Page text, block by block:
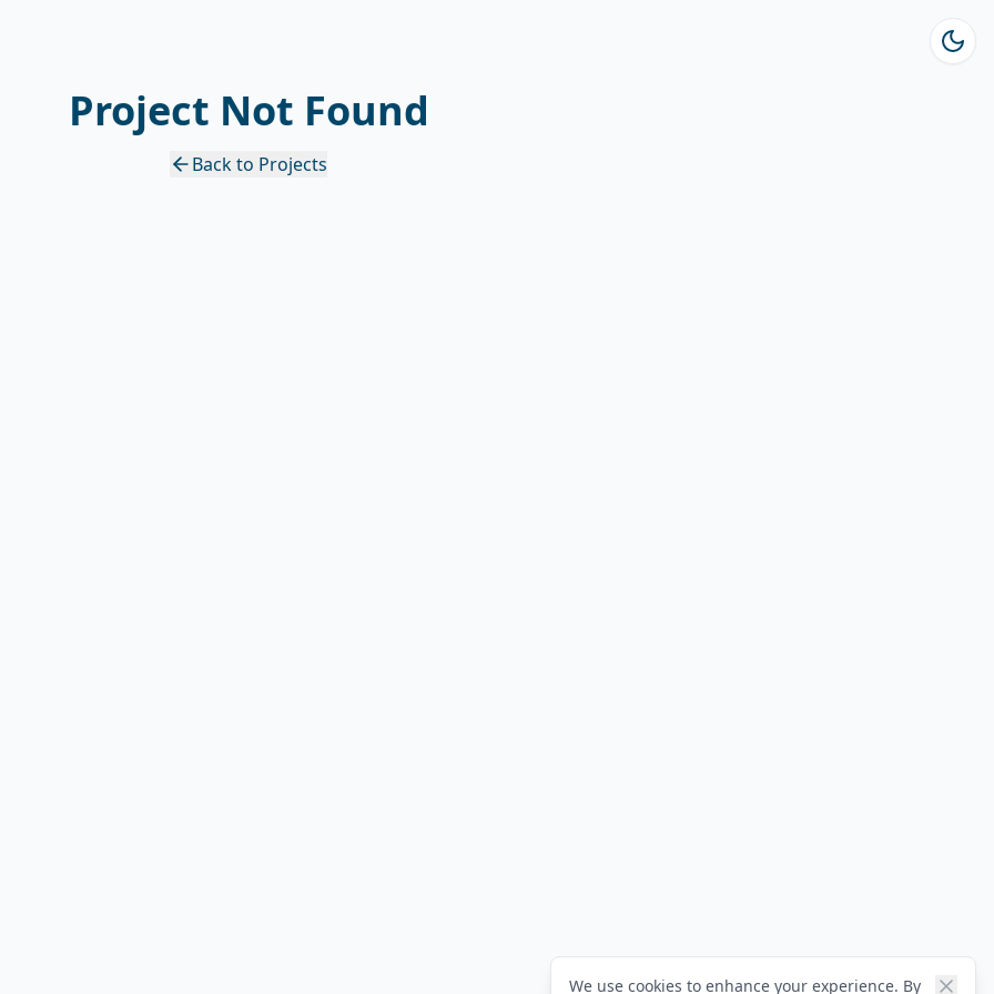
Project Not Found
Back to Projects
We use cookies to enhance your experience. By